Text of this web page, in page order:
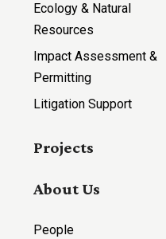
Ecology & Natural
Resources
Impact Assessment &
Permitting
Litigation Support
Projects
About Us
People